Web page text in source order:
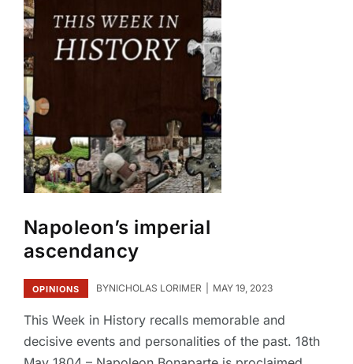
Napoleon’s imperial
ascendancy
OPINIONS BYNICHOLAS LORIMER MAY 19, 2023
This Week in History recalls memorable and
decisive events and personalities of the past. 18th